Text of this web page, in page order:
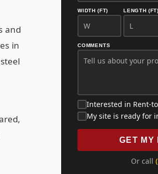
and
in
WIDTH (FT) LENGTH (FT)
COMMENTS
Interested in Rent-
My site is ready for
GET MY
Or call